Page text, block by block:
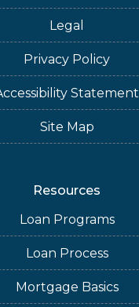
Legal
Privacy Policy
Statement
Site Map
Resources
Loan Programs
Loan Process
Mortgage Basics